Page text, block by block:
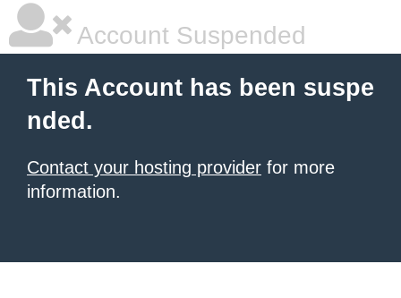
Account Suspended
This Account has been suspe
nded.
Contact your hosting provider for more
information.